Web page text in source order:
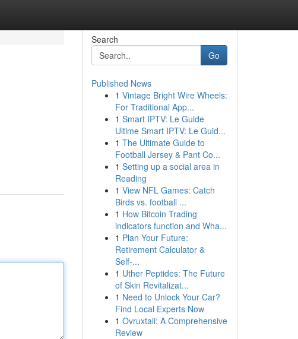
Search
Go
Published News
1 Vintage Bright Wire Wheels:
For Traditional App...
1 Smart IPTV: Le Guide
Ultime Smart IPTV: Le Guid...
1 The Ultimate Guide to
Football Jersey & Pant Co...
1 Setting up a social area in
Reading
1 View NFL Games: Catch
Birds vs. football ...
1 How Bitcoin Trading
indicators function and Wha...
1 Plan Your Future:
Retirement Calculator &
Self-...
1 Uther Peptides: The Future
of Skin Revitalizat...
1 Need to Unlock Your Car?
Find Local Experts Now
1 Ovruxtali: A Comprehensive
Review